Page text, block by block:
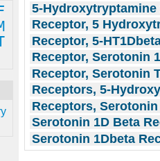
F
5-Hydroxytryptamine
Receptor, 5
Receptor, 5-
Receptor, Serotonin
Receptor, Serotonin
Receptors, 5-
Receptors, Serotonin
Serotonin 1D Beta
Serotonin 1Dbeta